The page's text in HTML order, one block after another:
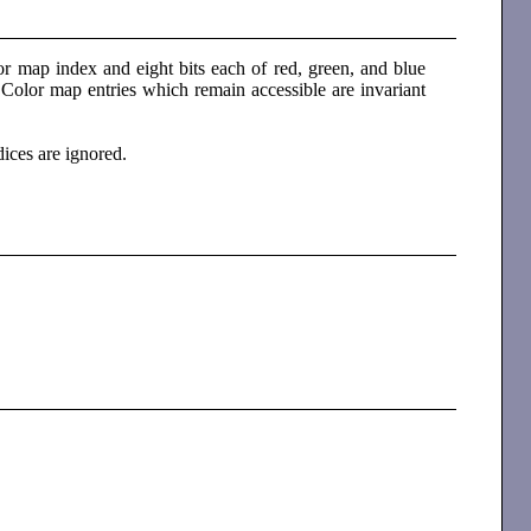
index and eight bits each of red, green, and blue
map entries which remain accessible are invariant
are ignored.